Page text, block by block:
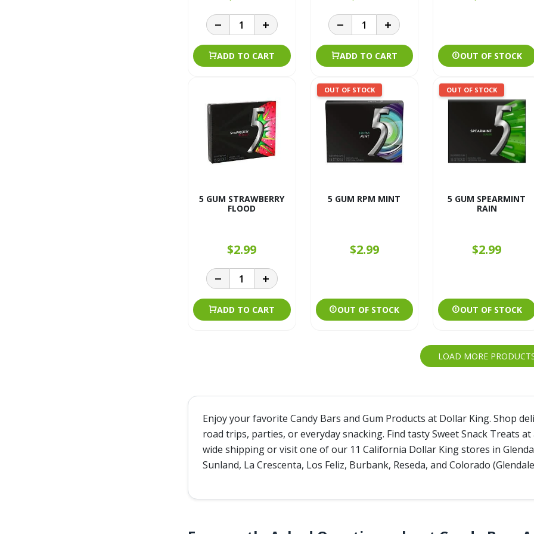
ADD TO CART ADD TO CART OUT OF STOCK
5 GUM STRAWBERRY
FLOOD
$2.99
ADD TO CART
OUT OF STOCK
5 GUM RPM MINT
$2.99
OUT OF STOCK
OUT OF STOCK
5 GUM SPEARMINT
RAIN
$2.99
OUT OF STOCK
LOAD MORE
Enjoy your favorite Candy Bars and Gum Products at Dollar King. Shop
road trips, parties, or everyday snacking. Find tasty Sweet Snack Treats
wide shipping or visit one of our 11 California Dollar King stores in
Sunland, La Crescenta, Los Feliz, Burbank, Reseda, and Colorado